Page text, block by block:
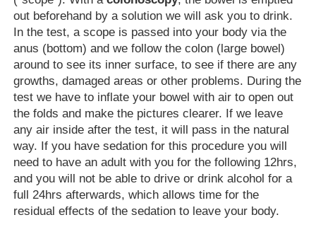
out beforehand by a solution we will ask you to drink.
In the test, a scope is passed into your body via the
anus (bottom) and we follow the colon (large bowel)
around to see its inner surface, to see if there are any
growths, damaged areas or other problems. During the
test we have to inflate your bowel with air to open out
the folds and make the pictures clearer. If we leave
any air inside after the test, it will pass in the natural
way. If you have sedation for this procedure you will
need to have an adult with you for the following 12hrs,
and you will not be able to drive or drink alcohol for a
full 24hrs afterwards, which allows time for the
residual effects of the sedation to leave your body.